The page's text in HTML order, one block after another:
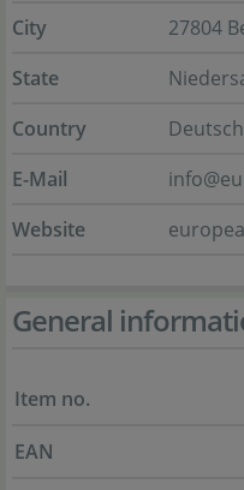
City
27804
State
Country
E-Mail
Website
General
Item no.
EAN